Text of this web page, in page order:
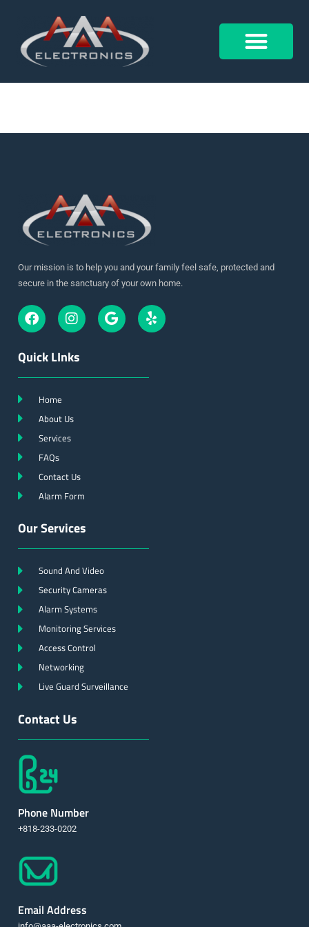
Our mission is to help you and your family feel safe, protected and
secure in the sanctuary of your own home.
Quick LInks
Home
About Us
Services
FAQs
Contact Us
Alarm Form
Our Services
Sound And Video
Security Cameras
Alarm Systems
Monitoring Services
Access Control
Networking
Live Guard Surveillance
Contact Us
Phone Number
+818-233-0202
Email Address